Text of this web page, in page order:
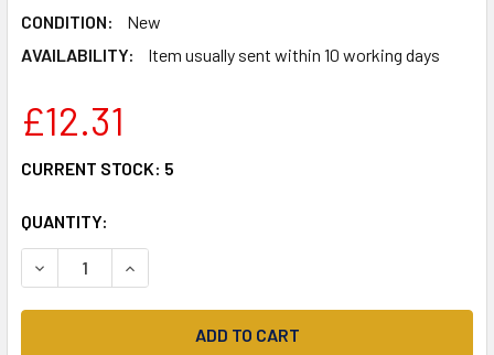
CONDITION:
New
AVAILABILITY:
Item usually sent within 10 working days
£12.31
CURRENT STOCK: 5
QUANTITY:
DECREASE QUANTITY OF THE AIR WAR (SHADOWS OF THE
INCREASE QUANTITY OF THE AIR WAR